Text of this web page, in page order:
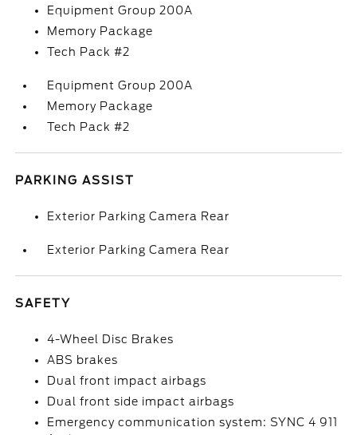
Equipment Group 200A
Memory Package
Tech Pack #2
Equipment Group 200A
Memory Package
Tech Pack #2
PARKING ASSIST
Exterior Parking Camera Rear
Exterior Parking Camera Rear
SAFETY
4-Wheel Disc Brakes
ABS brakes
Dual front impact airbags
Dual front side impact airbags
Emergency communication system: SYNC 4 911